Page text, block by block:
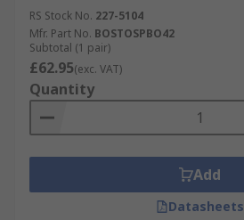
RS Stock No. 227-5104
Mfr. Part No. BOSTOSPBO42
Subtotal (1 pair)
£62.95(exc. VAT)
Quantity
Add
Datasheets